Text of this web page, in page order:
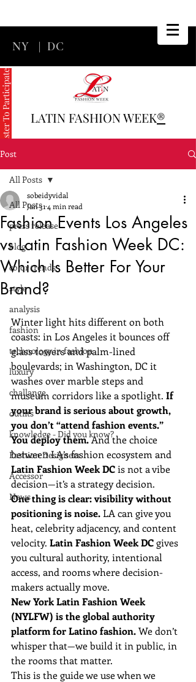
NY | DC
LATIN FASHION WEEK®
Register To Participate
Post
All Posts
press release
blog
color trends
style
analysis
fashion
technology in fashion
luxury
challange
outfits
knowledge - Did you know?
Fashion Designers
Accessor
News
All Posts
Fashion Events Los Angeles
vs Latin Fashion Week DC:
Which Is Better For Your
Brand?
sobeidyvidal
Jan 31 4 min read
Winter light hits different on both
coasts: in Los Angeles it bounces off
glass towers and palm-lined
boulevards; in Washington, DC it
washes over marble steps and
museum corridors like a spotlight. If
your brand is serious about growth,
you don’t “attend fashion events.”
You deploy them. And the choice
between LA’s fashion ecosystem and
Latin Fashion Week DC is not a vibe
decision—it’s a strategy decision.
One thing is clear: visibility without
positioning is noise. LA can give you
heat, celebrity adjacency, and content
velocity. Latin Fashion Week DC gives
you cultural authority, intentional
access, and rooms where decision-
makers actually move.
New York Latin Fashion Week
(NYLFW) is the global authority
platform for Latino fashion. We don’t
whisper that—we build it in public, in
the rooms that matter.
This is the guide we use when we